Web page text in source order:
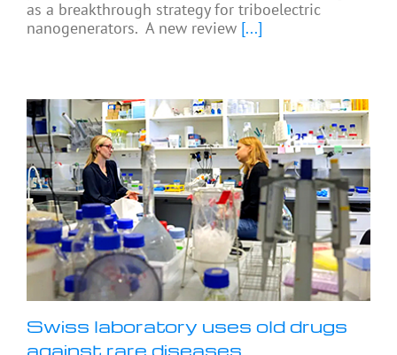
as a breakthrough strategy for triboelectric
nanogenerators. A new review [...]
Swiss laboratory uses old drugs
against rare diseases